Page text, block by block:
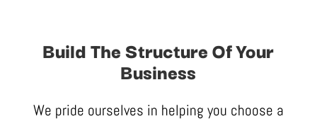
Build The Structure Of Your
Business
We pride ourselves in helping you choose a